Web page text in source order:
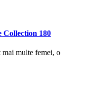
Collection 180
mai multe femei, o